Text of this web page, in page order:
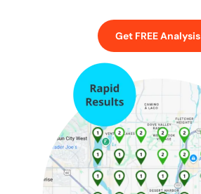
Get FREE Analysis